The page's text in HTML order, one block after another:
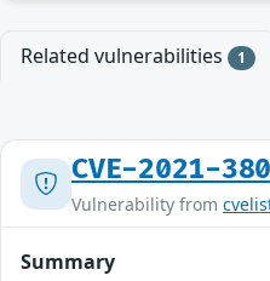
Related vulnerabilities 1
CVE-2021-
Vulnerability from
Summary